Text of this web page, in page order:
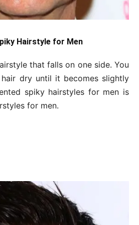
Hairstyle for Men
that falls on one side. You
dry until it becomes slightly
spiky hairstyles for men is
for men.